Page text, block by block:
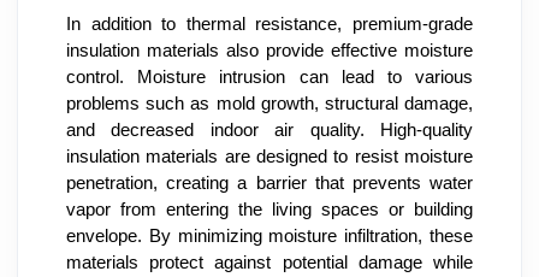
In addition to thermal resistance, premium-grade
insulation materials also provide effective moisture
control. Moisture intrusion can lead to various
problems such as mold growth, structural damage,
and decreased indoor air quality. High-quality
insulation materials are designed to resist moisture
penetration, creating a barrier that prevents water
vapor from entering the living spaces or building
envelope. By minimizing moisture infiltration, these
materials protect against potential damage while